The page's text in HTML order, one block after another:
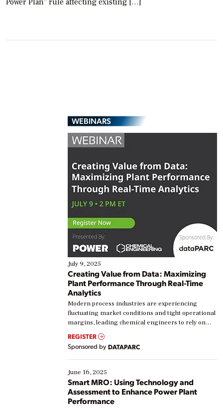
Power Plan” rule affecting existing […]
WEBINARS
July 9, 2025
Creating Value from Data: Maximizing
Plant Performance Through Real-Time
Analytics
Modern process industries are experiencing
fluctuating market conditions and tight operational
margins, leading chemical engineers to rely on
real-time data to boost efficiency and reduce costs.
Yet, many organizations are at different stages in
their digital transformation journey. Some are just
starting, while others are looking to optimize
existing solutions. This webinar explores practical
ways […]
REGISTER
Sponsored by DATAPARC
June 16, 2025
Smart MRO: Using Technology and
Assessment to Enhance Power Plant
Performance